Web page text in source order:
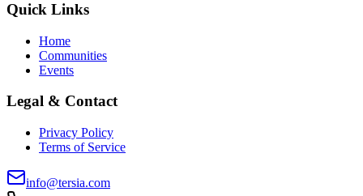
Quick Links
Home
Communities
Events
Legal & Contact
Privacy Policy
Terms of Service
info@tersia.com